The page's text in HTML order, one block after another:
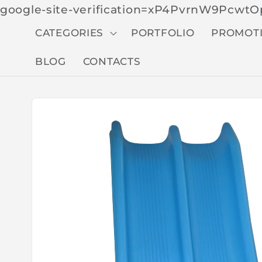
google-site-
CATEGORIES PORTFOLIO
BLOG CONTACTS